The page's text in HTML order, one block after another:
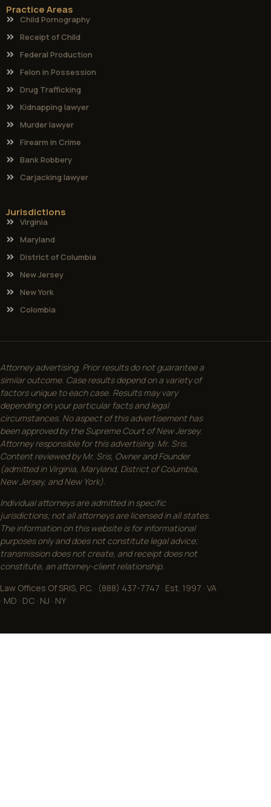
Practice Areas
Child Pornography
Receipt of Child
Federal Production
Felon in Possession
Drug Trafficking
Kidnapping lawyer
Murder lawyer
Firearm in Crime
Bank Robbery
Carjacking lawyer
Jurisdictions
Virginia
Maryland
District of Columbia
New Jersey
New York
Colombia
Attorney advertising. Prior results do not guarantee a
similar outcome. Case results depend on a variety of
factors unique to each case. Results may vary
depending on your particular facts and legal
circumstances. No aspect of this advertisement has
been approved by the Supreme Court of New Jersey.
Attorney responsible for this advertising: Mr. Sris.
Content reviewed by Mr. Sris, Owner and Founder
(admitted in Virginia, Maryland, District of Columbia,
New Jersey, and New York).
Individual attorneys are admitted in specific
jurisdictions; not all attorneys are licensed in all states.
The information on this website is for informational
purposes only and does not constitute legal advice;
transmission does not create, and receipt does not
constitute, an attorney-client relationship.
Law Offices Of SRIS, P.C. · (888) 437-7747 · Est. 1997 · VA
· MD · DC · NJ · NY